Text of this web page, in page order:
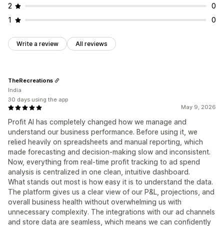
2
0
1
0
Write a review All reviews
May 9, 2026
Profit AI has completely changed how we manage and
understand our business performance. Before using it, we
relied heavily on spreadsheets and manual reporting, which
made forecasting and decision-making slow and inconsistent.
Now, everything from real-time profit tracking to ad spend
analysis is centralized in one clean, intuitive dashboard.
What stands out most is how easy it is to understand the data.
The platform gives us a clear view of our P&L, projections, and
overall business health without overwhelming us with
unnecessary complexity. The integrations with our ad channels
and store data are seamless, which means we can confidently
TheRecreations
India
30 days using the app